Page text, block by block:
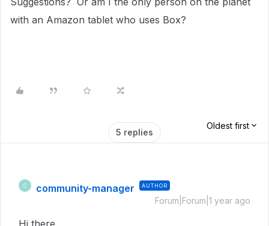
with an Amazon tablet who uses Box?
5 replies
Oldest first
C community-manager AUTHOR
Forum|Forum|1 year ago
Hi there,